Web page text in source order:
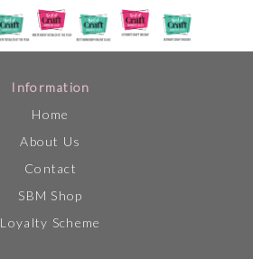
Information
Home
About Us
Contact
SBM Shop
Loyalty Scheme